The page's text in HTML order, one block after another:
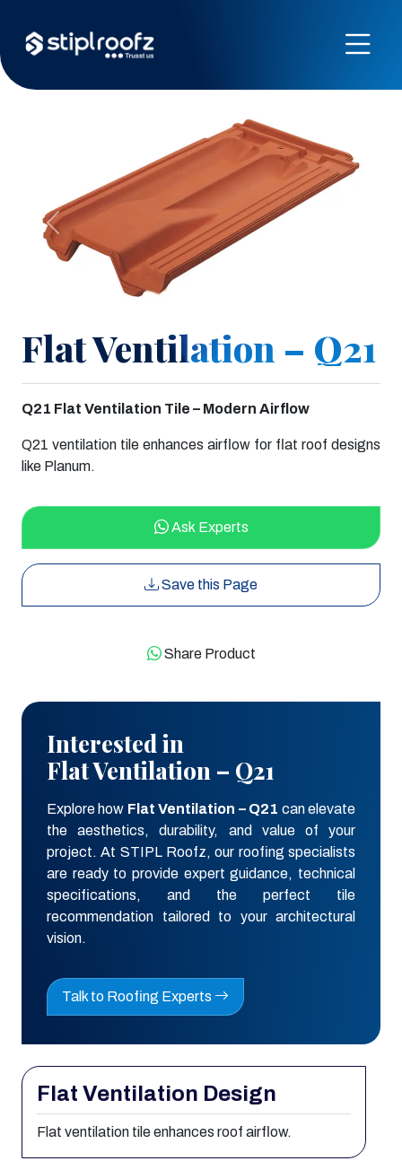
Previous
Flat Ventilation – Q21
Q21 Flat Ventilation Tile – Modern Airflow
Q21 ventilation tile enhances airflow for flat roof designs
like Planum.
Ask Experts
Save this Page
Share Product
Interested in
Flat Ventilation – Q21
Explore how Flat Ventilation – Q21 can elevate
the aesthetics, durability, and value of your
project. At STIPL Roofz, our roofing specialists
are ready to provide expert guidance, technical
specifications, and the perfect tile
recommendation tailored to your architectural
vision.
Talk to Roofing Experts
Flat Ventilation Design
Flat ventilation tile enhances roof airflow.